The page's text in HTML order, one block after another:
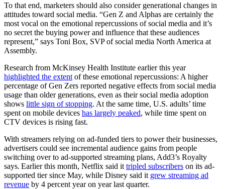
To that end, marketers should also consider generational changes in
attitudes toward social media. “Gen Z and Alphas are certainly the
most vocal on the emotional repercussions of social media and it’s
no secret the buying power and influence that these audiences
represent,” says Toni Box, SVP of social media North America at
Assembly.
Research from McKinsey Health Institute earlier this year
highlighted the extent of these emotional repercussions: A higher
percentage of Gen Zers reported negative effects from social media
usage than older generations, even as their social media adoption
shows little sign of stopping. At the same time, U.S. adults’ time
spent on mobile devices has largely peaked, while time spent on
CTV devices is rising fast.
With streamers relying on ad-funded tiers to power their businesses,
advertisers could see incremental audience gains from people
switching over to ad-supported streaming plans, Add3’s Royalty
says. Earlier this month, Netflix said it tripled subscribers on its ad-
supported tier since May, while Disney said it grew streaming ad
revenue by 4 percent year on year last quarter.